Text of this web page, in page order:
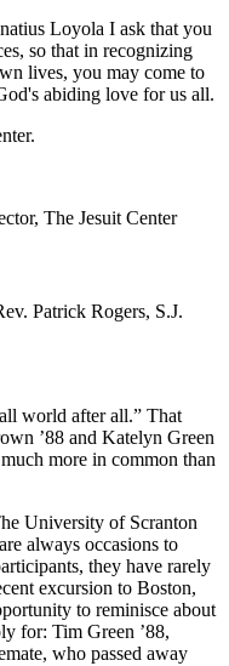
Loyola I ask that you
so that in recognizing
lives, you may come to
abiding love for us all.
The Jesuit Center
Patrick Rogers, S.J.
world after all.” That
’88 and Katelyn Green
more in common than
University of Scranton
always occasions to
they have rarely
excursion to Boston,
to reminisce about
for: Tim Green ’88,
who passed away